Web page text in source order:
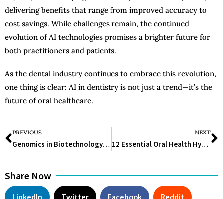
delivering benefits that range from improved accuracy to
cost savings. While challenges remain, the continued
evolution of AI technologies promises a brighter future for
both practitioners and patients.
As the dental industry continues to embrace this revolution,
one thing is clear: AI in dentistry is not just a trend—it’s the
future of oral healthcare.
PREVIOUS
Genomics in Biotechnology: Revolutionizing Modern Science and Medicine
NEXT
12 Essential Oral Health Hygiene Tips for a Bright, Healthy Smile
Share Now
LinkedIn Twitter Facebook Reddit